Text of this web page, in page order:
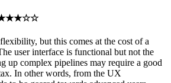
★★★☆☆
but this comes at the cost of a
user interface is functional but not the
up complex pipelines may require a good
In other words, from the UX